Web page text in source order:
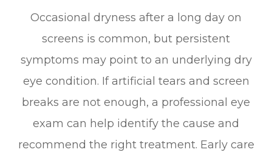
Occasional dryness after a long day on
screens is common, but persistent
symptoms may point to an underlying dry
eye condition. If artificial tears and screen
breaks are not enough, a professional eye
exam can help identify the cause and
recommend the right treatment. Early care